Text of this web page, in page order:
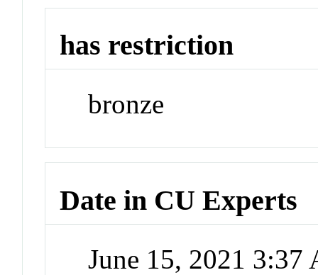
has restriction
bronze
Date in CU Experts
June 15, 2021 3:37